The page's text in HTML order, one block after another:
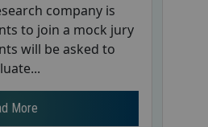
company is
to join a mock jury
will be asked to
More